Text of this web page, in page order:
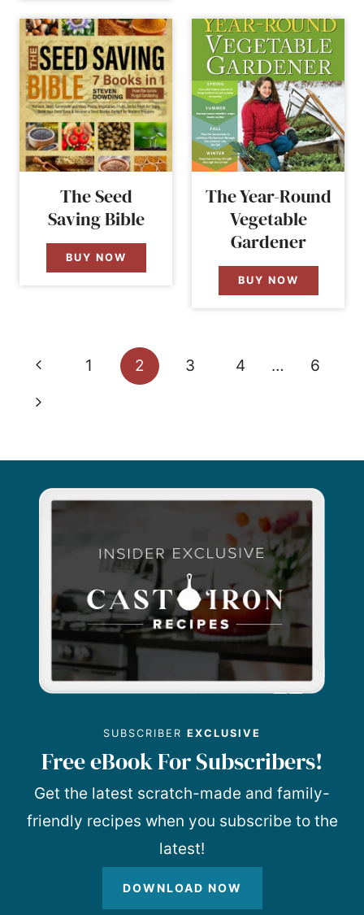
The Seed
Saving Bible
BUY NOW
The Year-Round
Vegetable
Gardener
BUY NOW
Page
navigation
Previous
Page
1 2 3 4 …
6
Next
SUBSCRIBER EXCLUSIVE
Free eBook For Subscribers!
Get the latest scratch-made and family-
friendly recipes when you subscribe to the
latest!
DOWNLOAD NOW